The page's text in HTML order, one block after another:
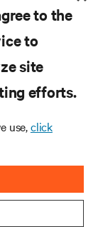
to the
to
site
efforts.
use,click